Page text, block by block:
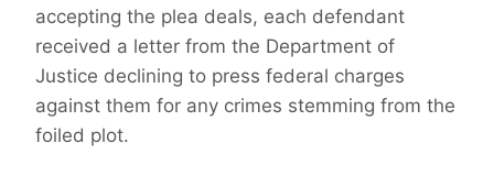
accepting the plea deals, each defendant
received a letter from the Department of
Justice declining to press federal charges
against them for any crimes stemming from the
foiled plot.